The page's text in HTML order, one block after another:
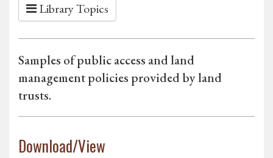
Library Topics
Samples of public access and land
management policies provided by land
trusts.
Download/View